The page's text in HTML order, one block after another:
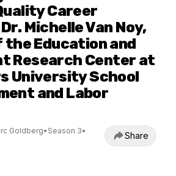
Career
Michelle Van Noy,
Education and
Research Center at
University School
and Labor
Goldberg• Season 3•
Share